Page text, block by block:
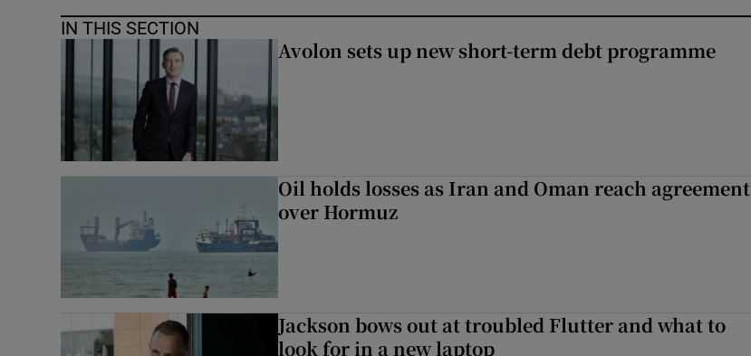
IN THIS SECTION
Avolon sets up new short-term debt programme
Oil holds losses as Iran and Oman reach agreement
over Hormuz
Jackson bows out at troubled Flutter and what to
look for in a new laptop